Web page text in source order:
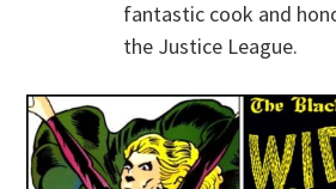
fantastic cook and
the Justice League.